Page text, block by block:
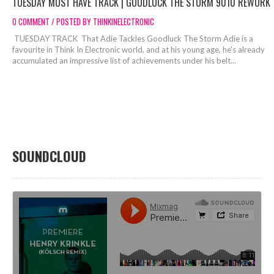
0 COMMENT / POSTED BY THINKINELECTRONIC
TUESDAY TRACK That Adie Tackles Goodluck The Storm Adie is a
favourite in Think In Electronic world, and at his young age, he's already
accumulated an impressive list of achievements under his belt...
SOUNDCLOUD